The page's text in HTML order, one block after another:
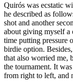
Quirós was ecstatic
he described as
shot and another
about giving myself a
time putting pressure
birdie option.
that also worried me,
the tournament. It
from right to left, and